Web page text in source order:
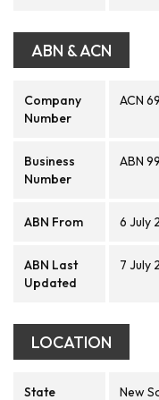
ABN & ACN
Company
Number
ACN
Business
Number
ABN
ABN From 6 July
ABN Last
Updated
7 July
LOCATION
State New